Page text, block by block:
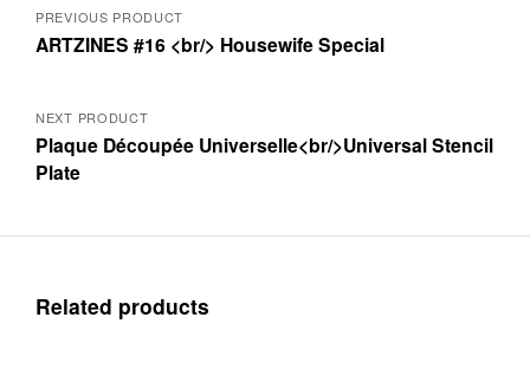
Posts
navigation
PREVIOUS PRODUCT
ARTZINES #16 <br/> Housewife Special
NEXT PRODUCT
Plaque Découpée Universelle<br/>Universal Stencil
Plate
Related products